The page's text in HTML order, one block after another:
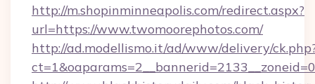
http://m.shopinminneapolis.com/redirect.aspx?
url=https://www.twomoorephotos.com/
http://ad.modellismo.it/ad/www/delivery/